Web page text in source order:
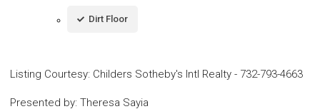
Dirt Floor
Listing Courtesy: Childers Sotheby's Intl Realty - 732-793-4663
Presented by: Theresa Sayia